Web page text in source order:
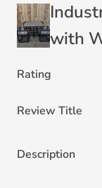
with
Rating
Review Title
Description